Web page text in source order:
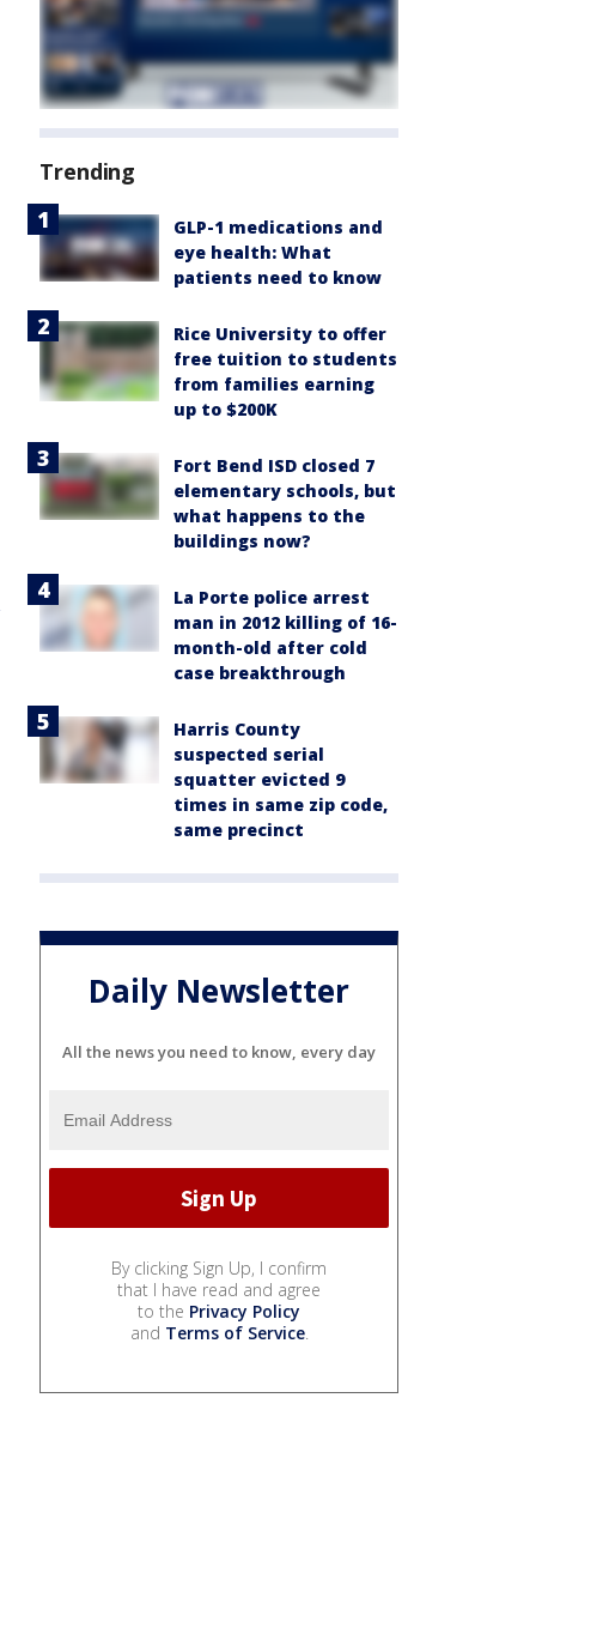
Trending
GLP-1 medications and
eye health: What
patients need to know
Rice University to offer
free tuition to students
from families earning
up to $200K
Fort Bend ISD closed 7
elementary schools, but
what happens to the
buildings now?
La Porte police arrest
man in 2012 killing of 16-
month-old after cold
case breakthrough
Harris County
suspected serial
squatter evicted 9
times in same zip code,
same precinct
Daily Newsletter
All the news you need to know, every day
By clicking Sign Up, I confirm
that I have read and agree
to the Privacy Policy
and Terms of Service.